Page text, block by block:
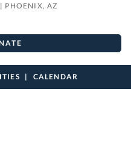
| PHOENIX, AZ
CALENDAR